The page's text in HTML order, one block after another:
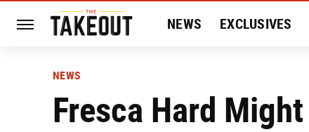
NEWS EXCLUSIVES
NEWS
Fresca Hard